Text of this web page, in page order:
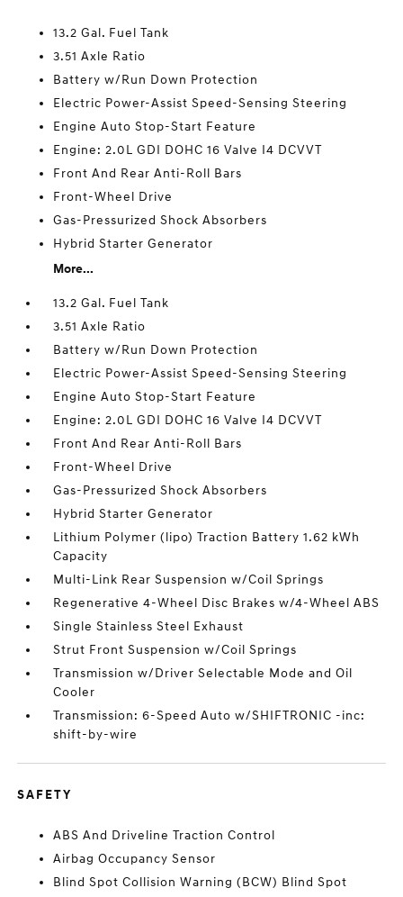
13.2 Gal. Fuel Tank
3.51 Axle Ratio
Battery w/Run Down Protection
Electric Power-Assist Speed-Sensing Steering
Engine Auto Stop-Start Feature
Engine: 2.0L GDI DOHC 16 Valve I4 DCVVT
Front And Rear Anti-Roll Bars
Front-Wheel Drive
Gas-Pressurized Shock Absorbers
Hybrid Starter Generator
More...
13.2 Gal. Fuel Tank
3.51 Axle Ratio
Battery w/Run Down Protection
Electric Power-Assist Speed-Sensing Steering
Engine Auto Stop-Start Feature
Engine: 2.0L GDI DOHC 16 Valve I4 DCVVT
Front And Rear Anti-Roll Bars
Front-Wheel Drive
Gas-Pressurized Shock Absorbers
Hybrid Starter Generator
Lithium Polymer (lipo) Traction Battery 1.62 kWh
Capacity
Multi-Link Rear Suspension w/Coil Springs
Regenerative 4-Wheel Disc Brakes w/4-Wheel ABS
Single Stainless Steel Exhaust
Strut Front Suspension w/Coil Springs
Transmission w/Driver Selectable Mode and Oil
Cooler
Transmission: 6-Speed Auto w/SHIFTRONIC -inc:
shift-by-wire
SAFETY
ABS And Driveline Traction Control
Airbag Occupancy Sensor
Blind Spot Collision Warning (BCW) Blind Spot